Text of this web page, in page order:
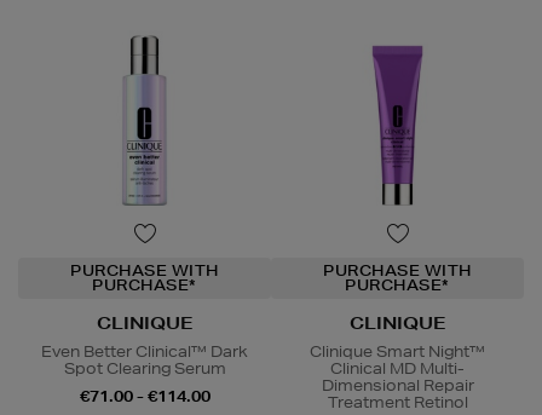
PURCHASE WITH
PURCHASE*
CLINIQUE
Even Better Clinical™ Dark
Spot Clearing Serum
€71.00 - €114.00
PURCHASE WITH
PURCHASE*
CLINIQUE
Clinique Smart Night™
Clinical MD Multi-
Dimensional Repair
Treatment Retinol